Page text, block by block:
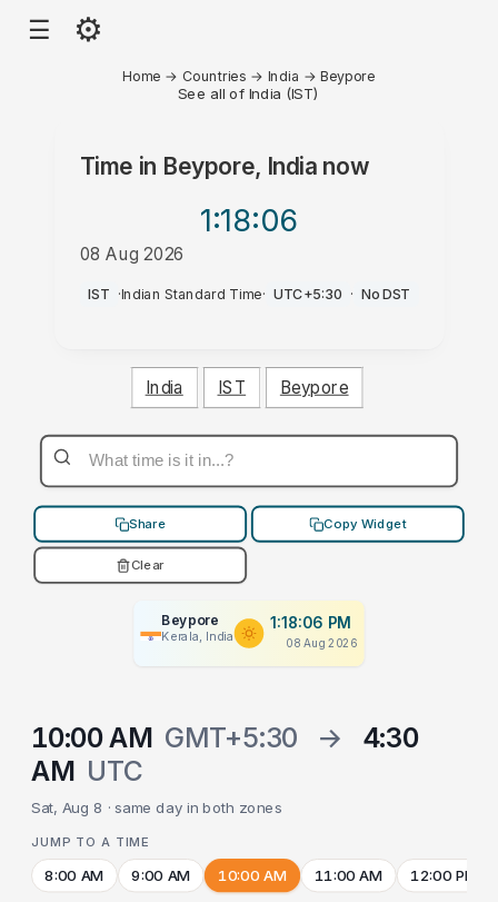
☰ ⚙
Home → Countries → India →Beypore
See all of India (IST)
Time in Beypore, Indianow
1:18:06
08 Aug 2026
PM
IST ·Indian Standard Time· UTC+5:30 · No DST
India IST Beypore
Share Copy Widget
Clear
Beypore
Kerala, India
1:18:06 PM
08 Aug 2026
10:00 AM GMT+5:30 →
4:30
AM UTC
Sat, Aug 8 · same day in both zones
JUMP TO A TIME
8:00 AM 9:00 AM 10:00 AM 11:00 AM 12:00 PM